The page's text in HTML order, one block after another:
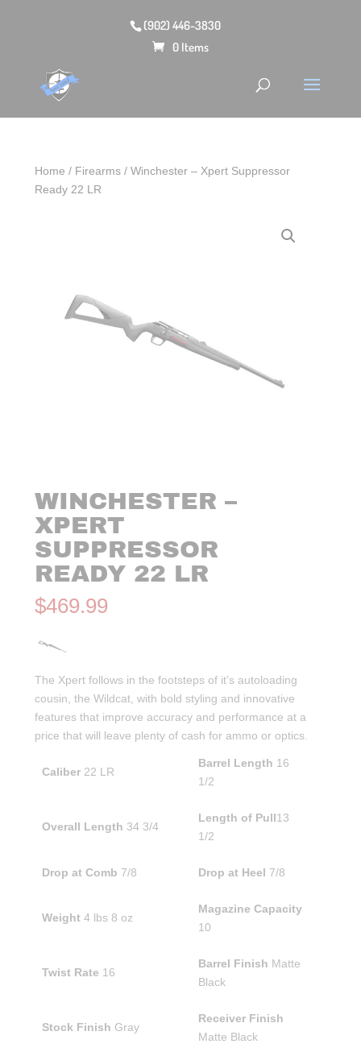
(902) 446-3830
0 Items
Home / Firearms / Winchester – Xpert Suppressor
Ready 22 LR
WINCHESTER –
XPERT
SUPPRESSOR
READY 22 LR
$469.99
The Xpert follows in the footsteps of it’s autoloading
cousin, the Wildcat, with bold styling and innovative
features that improve accuracy and performance at a
price that will leave plenty of cash for ammo or optics.
Caliber 22 LR
Barrel Length 16
1/2
Overall Length 34 3/4
Length of Pull13
1/2
Drop at Comb 7/8 Drop at Heel 7/8
Weight 4 lbs 8 oz
Magazine Capacity
10
Twist Rate 16
Barrel Finish Matte
Black
Stock Finish Gray
Receiver Finish
Matte Black